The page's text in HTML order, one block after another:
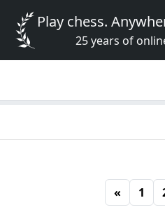
Play chess.
25 years of
« 1